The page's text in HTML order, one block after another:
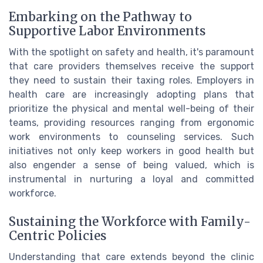
Embarking on the Pathway to
Supportive Labor Environments
With the spotlight on safety and health, it's paramount
that care providers themselves receive the support
they need to sustain their taxing roles. Employers in
health care are increasingly adopting plans that
prioritize the physical and mental well-being of their
teams, providing resources ranging from ergonomic
work environments to counseling services. Such
initiatives not only keep workers in good health but
also engender a sense of being valued, which is
instrumental in nurturing a loyal and committed
workforce.
Sustaining the Workforce with Family-
Centric Policies
Understanding that care extends beyond the clinic